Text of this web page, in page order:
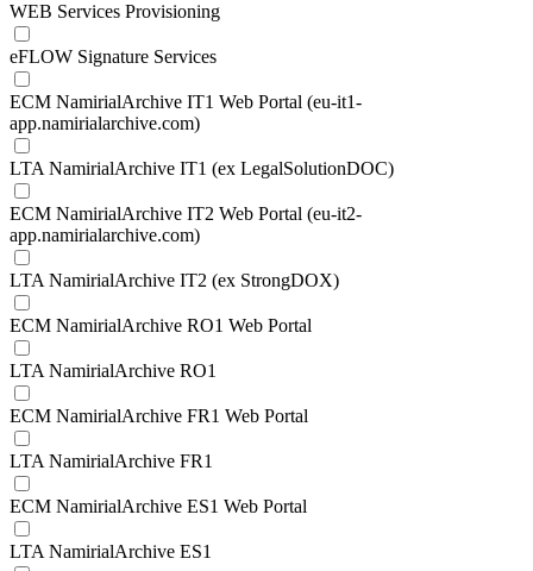
WEB Services Provisioning
eFLOW Signature Services
ECM NamirialArchive IT1 Web Portal (eu-it1-
app.namirialarchive.com)
LTA NamirialArchive IT1 (ex LegalSolutionDOC)
ECM NamirialArchive IT2 Web Portal (eu-it2-
app.namirialarchive.com)
LTA NamirialArchive IT2 (ex StrongDOX)
ECM NamirialArchive RO1 Web Portal
LTA NamirialArchive RO1
ECM NamirialArchive FR1 Web Portal
LTA NamirialArchive FR1
ECM NamirialArchive ES1 Web Portal
LTA NamirialArchive ES1